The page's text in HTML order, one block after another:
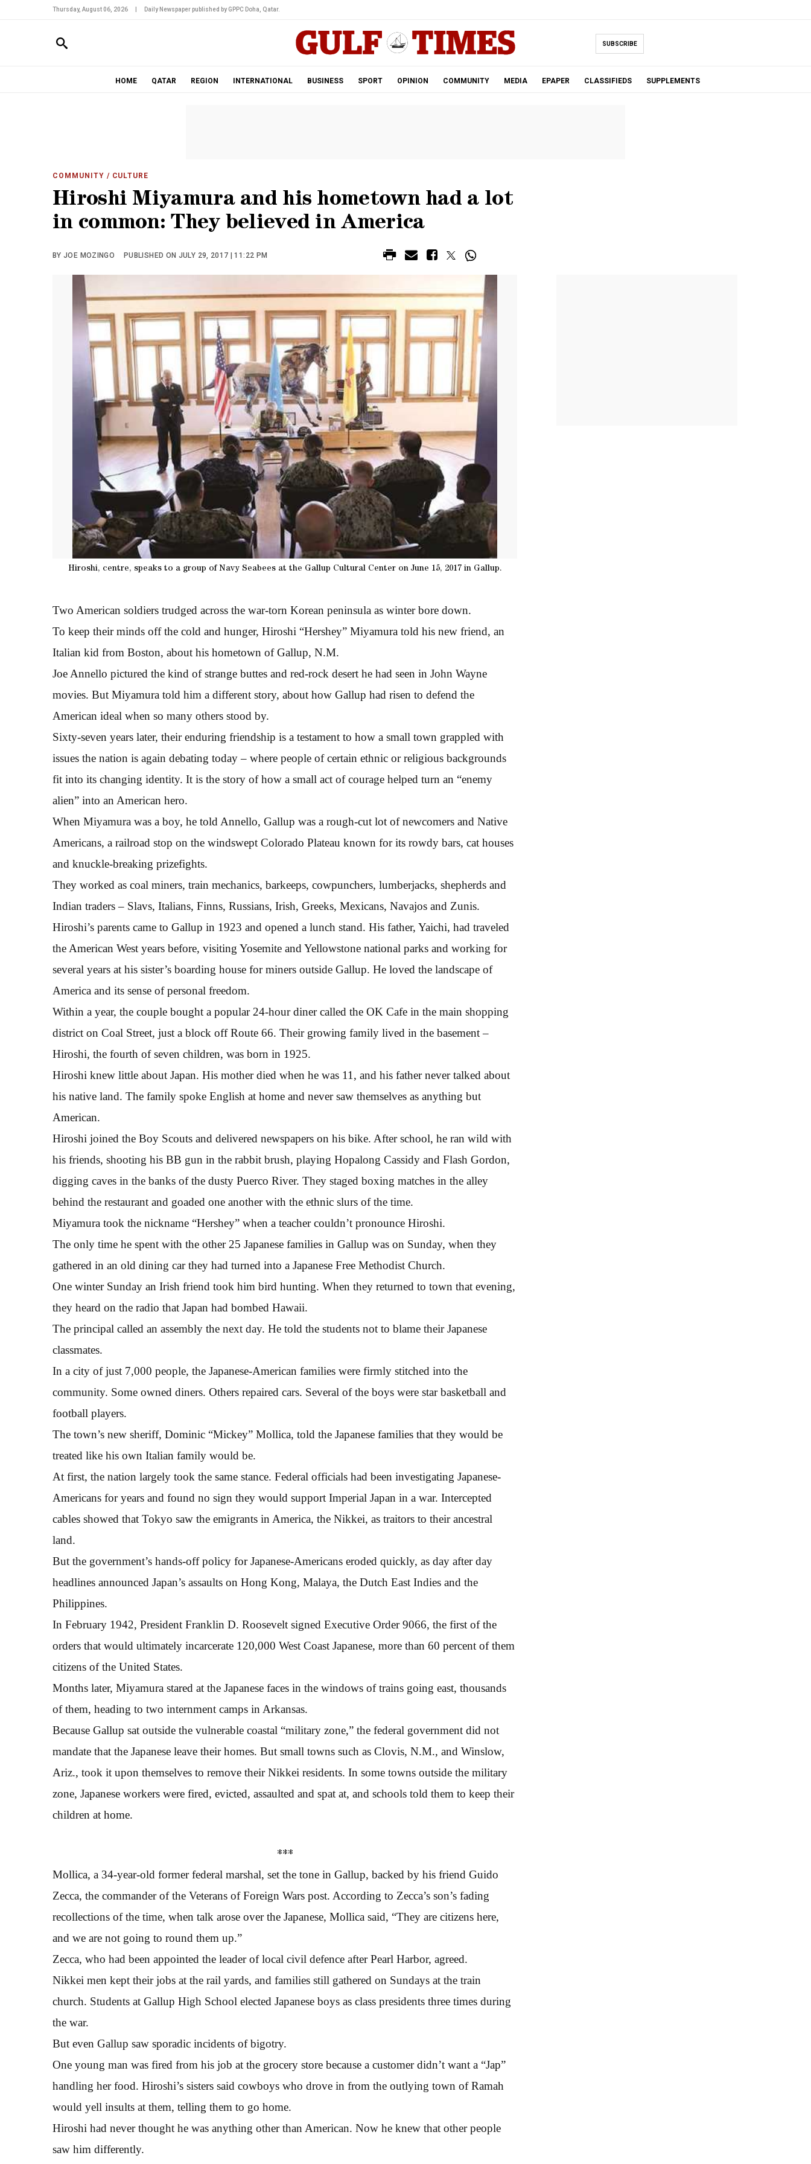
Thursday, August 06, 2026 Daily Newspaper published by GPPC Doha, Qatar.
SUBSCRIBE
HOME QATAR REGION INTERNATIONAL BUSINESS SPORT OPINION COMMUNITY MEDIA EPAPER CLASSIFIEDS SUPPLEMENTS
COMMUNITY / CULTURE
Hiroshi Miyamura and his hometown had a lot
in common: They believed in America
BY JOE MOZINGO PUBLISHED ON JULY 29, 2017 | 11:22 PM
Hiroshi, centre, speaks to a group of Navy Seabees at the Gallup Cultural Center on June 15, 2017 in Gallup.
Two American soldiers trudged across the war-torn Korean peninsula as winter bore down.
To keep their minds off the cold and hunger, Hiroshi “Hershey” Miyamura told his new friend, an
Italian kid from Boston, about his hometown of Gallup, N.M.
Joe Annello pictured the kind of strange buttes and red-rock desert he had seen in John Wayne
movies. But Miyamura told him a different story, about how Gallup had risen to defend the
American ideal when so many others stood by.
Sixty-seven years later, their enduring friendship is a testament to how a small town grappled with
issues the nation is again debating today – where people of certain ethnic or religious backgrounds
fit into its changing identity. It is the story of how a small act of courage helped turn an “enemy
alien” into an American hero.
When Miyamura was a boy, he told Annello, Gallup was a rough-cut lot of newcomers and Native
Americans, a railroad stop on the windswept Colorado Plateau known for its rowdy bars, cat houses
and knuckle-breaking prizefights.
They worked as coal miners, train mechanics, barkeeps, cowpunchers, lumberjacks, shepherds and
Indian traders – Slavs, Italians, Finns, Russians, Irish, Greeks, Mexicans, Navajos and Zunis.
Hiroshi’s parents came to Gallup in 1923 and opened a lunch stand. His father, Yaichi, had traveled
the American West years before, visiting Yosemite and Yellowstone national parks and working for
several years at his sister’s boarding house for miners outside Gallup. He loved the landscape of
America and its sense of personal freedom.
Within a year, the couple bought a popular 24-hour diner called the OK Cafe in the main shopping
district on Coal Street, just a block off Route 66. Their growing family lived in the basement –
Hiroshi, the fourth of seven children, was born in 1925.
Hiroshi knew little about Japan. His mother died when he was 11, and his father never talked about
his native land. The family spoke English at home and never saw themselves as anything but
American.
Hiroshi joined the Boy Scouts and delivered newspapers on his bike. After school, he ran wild with
his friends, shooting his BB gun in the rabbit brush, playing Hopalong Cassidy and Flash Gordon,
digging caves in the banks of the dusty Puerco River. They staged boxing matches in the alley
behind the restaurant and goaded one another with the ethnic slurs of the time.
Miyamura took the nickname “Hershey” when a teacher couldn’t pronounce Hiroshi.
The only time he spent with the other 25 Japanese families in Gallup was on Sunday, when they
gathered in an old dining car they had turned into a Japanese Free Methodist Church.
One winter Sunday an Irish friend took him bird hunting. When they returned to town that evening,
they heard on the radio that Japan had bombed Hawaii.
The principal called an assembly the next day. He told the students not to blame their Japanese
classmates.
In a city of just 7,000 people, the Japanese-American families were firmly stitched into the
community. Some owned diners. Others repaired cars. Several of the boys were star basketball and
football players.
The town’s new sheriff, Dominic “Mickey” Mollica, told the Japanese families that they would be
treated like his own Italian family would be.
At first, the nation largely took the same stance. Federal officials had been investigating Japanese-
Americans for years and found no sign they would support Imperial Japan in a war. Intercepted
cables showed that Tokyo saw the emigrants in America, the Nikkei, as traitors to their ancestral
land.
But the government’s hands-off policy for Japanese-Americans eroded quickly, as day after day
headlines announced Japan’s assaults on Hong Kong, Malaya, the Dutch East Indies and the
Philippines.
In February 1942, President Franklin D. Roosevelt signed Executive Order 9066, the first of the
orders that would ultimately incarcerate 120,000 West Coast Japanese, more than 60 percent of them
citizens of the United States.
Months later, Miyamura stared at the Japanese faces in the windows of trains going east, thousands
of them, heading to two internment camps in Arkansas.
Because Gallup sat outside the vulnerable coastal “military zone,” the federal government did not
mandate that the Japanese leave their homes. But small towns such as Clovis, N.M., and Winslow,
Ariz., took it upon themselves to remove their Nikkei residents. In some towns outside the military
zone, Japanese workers were fired, evicted, assaulted and spat at, and schools told them to keep their
children at home.
***
Mollica, a 34-year-old former federal marshal, set the tone in Gallup, backed by his friend Guido
Zecca, the commander of the Veterans of Foreign Wars post. According to Zecca’s son’s fading
recollections of the time, when talk arose over the Japanese, Mollica said, “They are citizens here,
and we are not going to round them up.”
Zecca, who had been appointed the leader of local civil defence after Pearl Harbor, agreed.
Nikkei men kept their jobs at the rail yards, and families still gathered on Sundays at the train
church. Students at Gallup High School elected Japanese boys as class presidents three times during
the war.
But even Gallup saw sporadic incidents of bigotry.
One young man was fired from his job at the grocery store because a customer didn’t want a “Jap”
handling her food. Hiroshi’s sisters said cowboys who drove in from the outlying town of Ramah
would yell insults at them, telling them to go home.
Hiroshi had never thought he was anything other than American. Now he knew that other people
saw him differently.